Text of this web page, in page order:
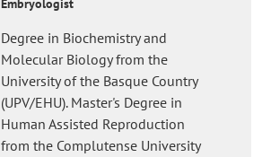
Embryologist
Degree in Biochemistry and
Molecular Biology from the
University of the Basque Country
(UPV/EHU). Master's Degree in
Human Assisted Reproduction
from the Complutense University